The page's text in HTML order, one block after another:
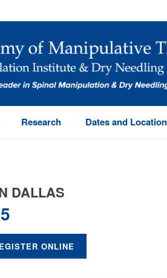
Research Dates and
DALLAS
ONLINE